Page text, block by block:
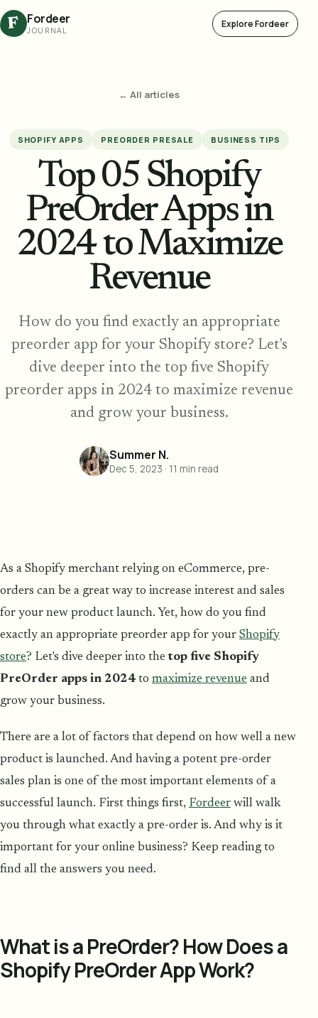
F Fordeer
JOURNAL
Explore Fordeer
← All articles
SHOPIFY APPS PREORDER PRESALE BUSINESS TIPS
Top 05 Shopify
PreOrder Apps in
2024 to Maximize
Revenue
How do you find exactly an appropriate
preorder app for your Shopify store? Let's
dive deeper into the top five Shopify
preorder apps in 2024 to maximize revenue
and grow your business.
Summer N.
Dec 5, 2023 · 11 min read
As a Shopify merchant relying on eCommerce, pre-
orders can be a great way to increase interest and sales
for your new product launch. Yet, how do you find
exactly an appropriate preorder app for your Shopify
store? Let's dive deeper into thetop five Shopify
PreOrder apps in 2024to maximize revenue and
grow your business.
There are a lot of factors that depend on how well a new
product is launched. And having a potent pre-order
sales plan is one of the most important elements of a
successful launch. First things first, Fordeer will walk
you through what exactly a pre-order is. And why is it
important for your online business? Keep reading to
find all the answers you need.
What is a PreOrder? How Does a
Shopify PreOrder App Work?